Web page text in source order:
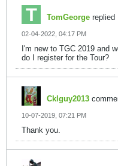
TomGeorge replied
02-04-2022, 04:17 PM
I'm new to TGC 2019 and
do I register for the Tour?
Cklguy2013
10-07-2019, 07:21 PM
Thank you.